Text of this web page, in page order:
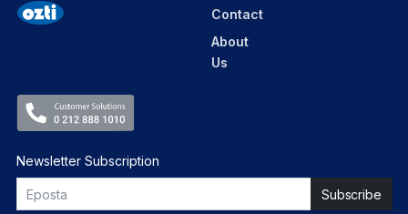
Contact
About
Us
Newsletter Subscription